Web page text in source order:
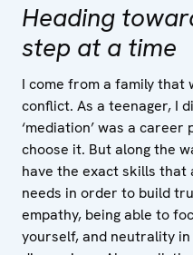
Heading
step at a time
I come from a family that
conflict. As a teenager, I
‘mediation’ was a
choose it. But along the
have the exact skills that
needs in order to build
empathy, being able to
yourself, and neutrality